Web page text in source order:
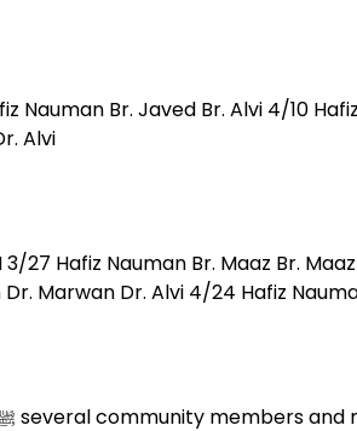
Nauman Br. Javed Br. Alvi 4/10
Alvi
27 Hafiz Nauman Br. Maaz Br.
Marwan Dr. Alvi 4/24 Hafiz